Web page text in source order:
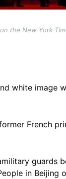
the New York
white image
French
guards
in Beijing